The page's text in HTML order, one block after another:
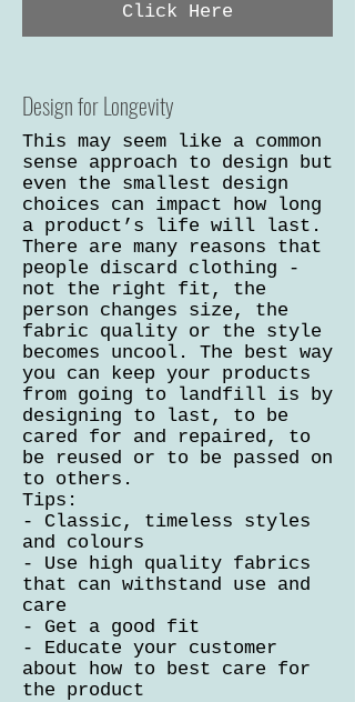
Click Here
Design for Longevity
This may seem like a common
sense approach to design but
even the smallest design
choices can impact how long
a product’s life will last.
There are many reasons that
people discard clothing -
not the right fit, the
person changes size, the
fabric quality or the style
becomes uncool. The best way
you can keep your products
from going to landfill is by
designing to last, to be
cared for and repaired, to
be reused or to be passed on
to others.
Tips:
- Classic, timeless styles
and colours
- Use high quality fabrics
that can withstand use and
care
- Get a good fit
- Educate your customer
about how to best care for
the product